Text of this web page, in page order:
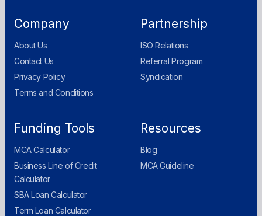
Company
About Us
Contact Us
Privacy Policy
Terms and Conditions
Partnership
ISO Relations
Referral Program
Syndication
Funding Tools
MCA Calculator
Business Line of Credit
Calculator
SBA Loan Calculator
Term Loan Calculator
Resources
Blog
MCA Guideline